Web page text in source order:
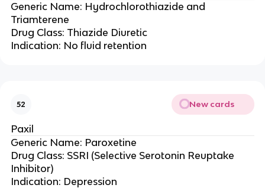
Generic Name: Hydrochlorothiazide and
Triamterene
Drug Class: Thiazide Diuretic
Indication: No fluid retention
52 New cards
Paxil
Generic Name: Paroxetine
Drug Class: SSRI (Selective Serotonin Reuptake
Inhibitor)
Indication: Depression